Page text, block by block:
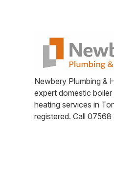
Newbery Plumbing &
expert domestic
heating services in
registered. Call 07568